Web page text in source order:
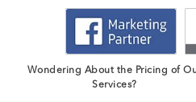
Wondering About the Pricing of
Services?